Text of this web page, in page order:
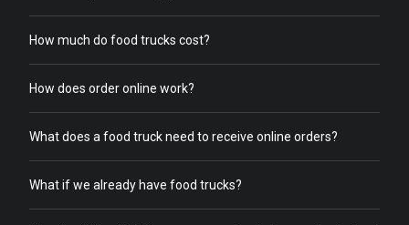
How much do food trucks cost?
How does order online work?
What does a food truck need to receive online orders?
What if we already have food trucks?